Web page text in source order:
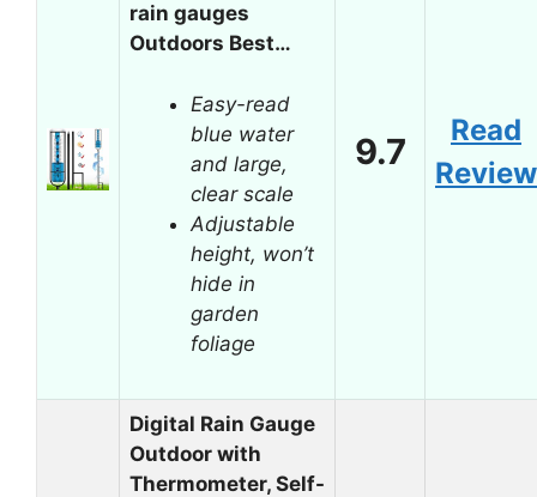
rain gauges
Outdoors Best…
Easy-read
blue water
and large,
clear scale
Adjustable
height, won’t
hide in
garden
foliage
9.7
Read
Review
Digital Rain Gauge
Outdoor with
Thermometer, Self-